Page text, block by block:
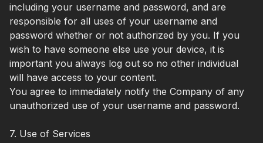
including your username and password, and are
responsible for all uses of your username and
password whether or not authorized by you. If you
wish to have someone else use your device, it is
important you always log out so no other individual
will have access to your content.
You agree to immediately notify the Company of any
unauthorized use of your username and password.
7. Use of Services